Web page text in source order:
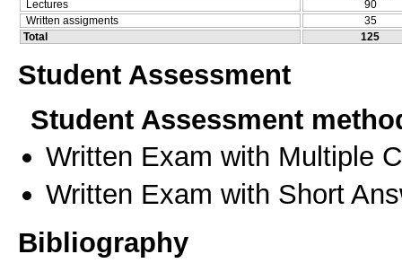
Lectures
90
Written assigments
35
Total
125
Student Assessment
Student Assessment
Written Exam with Multiple
Written Exam with Short
Bibliography